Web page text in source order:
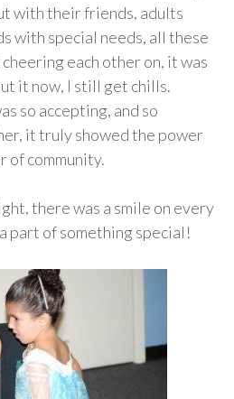
with their friends, adults
with special needs, all these
each other on, it was
it now, I still get chills.
so accepting, and so
it truly showed the power
of community.
there was a smile on every
part of something special!